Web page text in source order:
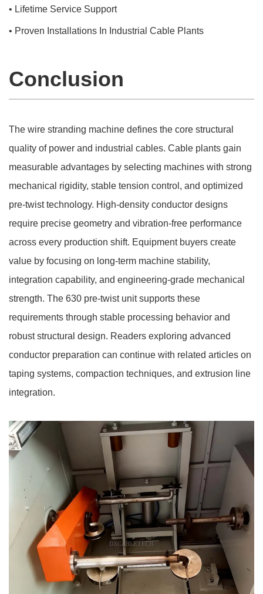
• Lifetime Service Support
• Proven Installations In Industrial Cable Plants
Conclusion
The wire stranding machine defines the core structural
quality of power and industrial cables. Cable plants gain
measurable advantages by selecting machines with strong
mechanical rigidity, stable tension control, and optimized
pre-twist technology. High-density conductor designs
require precise geometry and vibration-free performance
across every production shift. Equipment buyers create
value by focusing on long-term machine stability,
integration capability, and engineering-grade mechanical
strength. The 630 pre-twist unit supports these
requirements through stable processing behavior and
robust structural design. Readers exploring advanced
conductor preparation can continue with related articles on
taping systems, compaction techniques, and extrusion line
integration.